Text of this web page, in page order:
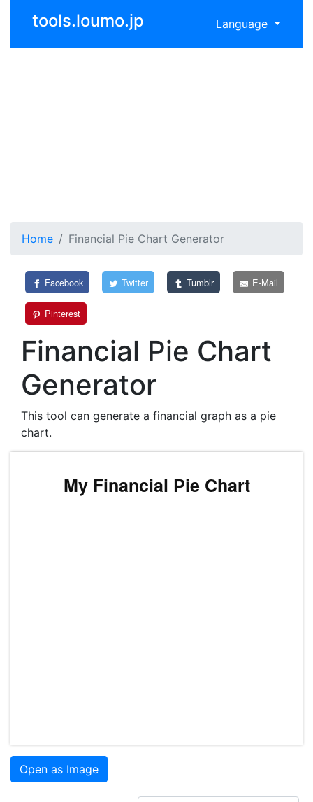
tools.loumo.jp Language
Home Financial Pie Chart Generator
Facebook Twitter Tumblr E-Mail
Pinterest
Financial Pie Chart
Generator
This tool can generate a financial graph as a pie
chart.
Open as Image